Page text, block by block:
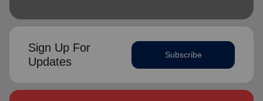
Sign Up For
Updates
Subscribe